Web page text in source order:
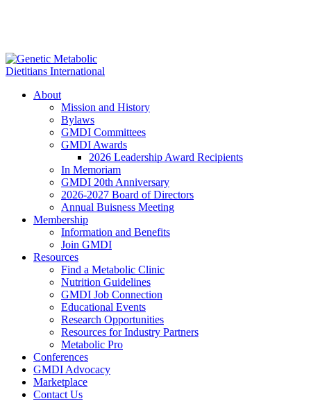
About
Mission and History
Bylaws
GMDI Committees
GMDI Awards
2026 Leadership Award Recipients
In Memoriam
GMDI 20th Anniversary
2026-2027 Board of Directors
Annual Buisness Meeting
Membership
Information and Benefits
Join GMDI
Resources
Find a Metabolic Clinic
Nutrition Guidelines
GMDI Job Connection
Educational Events
Research Opportunities
Resources for Industry Partners
Metabolic Pro
Conferences
GMDI Advocacy
Marketplace
Contact Us